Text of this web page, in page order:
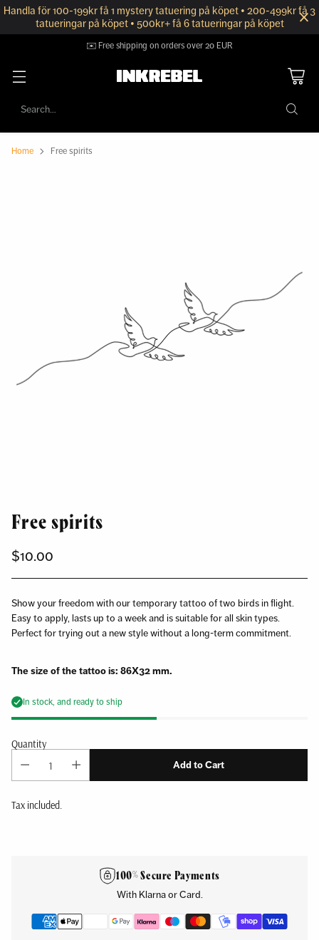
Handla för 100-199kr få 1 mystery tatuering på köpet • 200-499kr få 3
tatueringar på köpet • 500kr+ få 6 tatueringar på köpet
✉️ Free shipping on orders over 20 EUR
Search…
Home Free spirits
Free spirits
Regular
$10.00
Show your freedom with our temporary tattoo of two birds in flight.
Easy to apply, lasts up to a week and is suitable for all skin types.
Perfect for trying out a new style without a long-term commitment.
The size of the tattoo is: 86X32 mm.
In stock, and ready to ship
Quantity
Add to Cart
Tax included.
100% Secure Payments
With Klarna or Card.